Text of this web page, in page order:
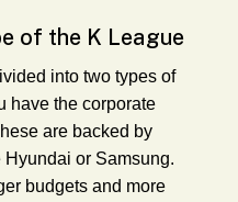
of the K League
into two types of
have the corporate
are backed by
or Samsung.
budgets and more